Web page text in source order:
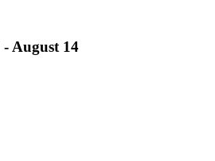
-August 14